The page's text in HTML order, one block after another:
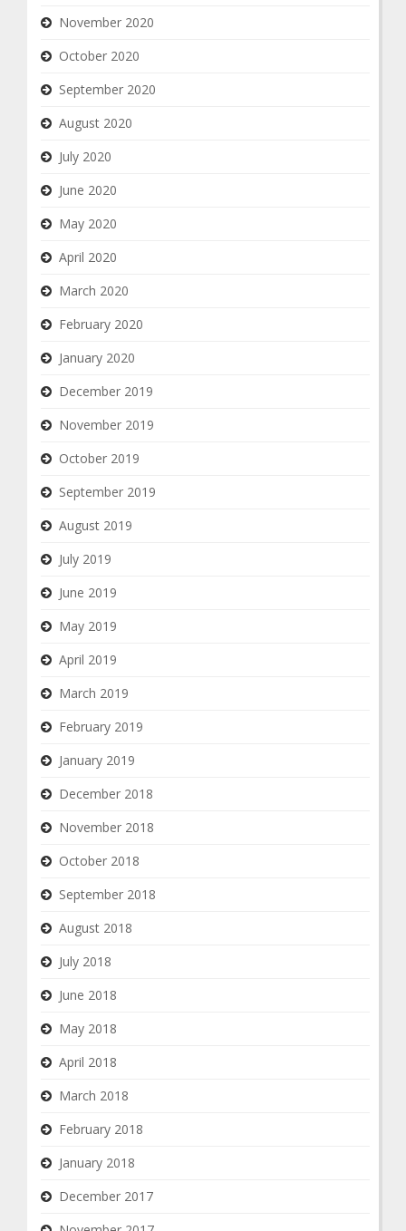
November 2020
October 2020
September 2020
August 2020
July 2020
June 2020
May 2020
April 2020
March 2020
February 2020
January 2020
December 2019
November 2019
October 2019
September 2019
August 2019
July 2019
June 2019
May 2019
April 2019
March 2019
February 2019
January 2019
December 2018
November 2018
October 2018
September 2018
August 2018
July 2018
June 2018
May 2018
April 2018
March 2018
February 2018
January 2018
December 2017